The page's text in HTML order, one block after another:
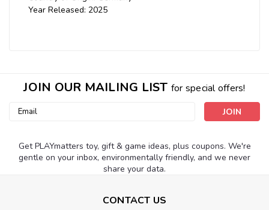
Year Released: 2025
JOIN OUR MAILING LIST for special offers!
Email
Get PLAYmatters toy, gift & game ideas, plus coupons. We're
gentle on your inbox, environmentally friendly, and we never
share your data.
CONTACT US